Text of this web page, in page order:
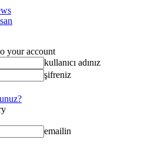
your account
kullanıcı adınız
şifreniz
emailin